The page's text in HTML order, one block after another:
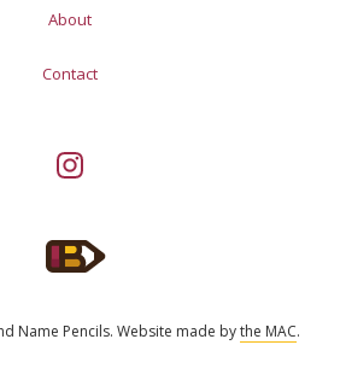
About
Contact
Name Pencils. Website made bythe MAC.